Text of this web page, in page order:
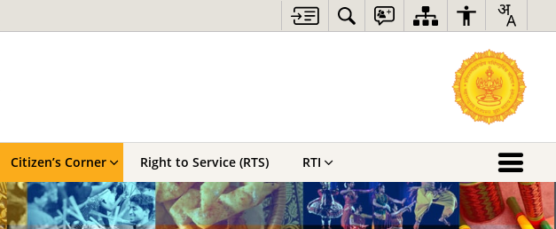
Citizen’s Corner Right to Service (RTS) RTI